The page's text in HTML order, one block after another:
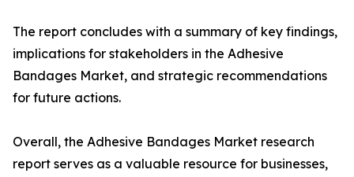
The report concludes with a summary of key findings,
implications for stakeholders in the Adhesive
Bandages Market, and strategic recommendations
for future actions.
Overall, the Adhesive Bandages Market research
report serves as a valuable resource for businesses,